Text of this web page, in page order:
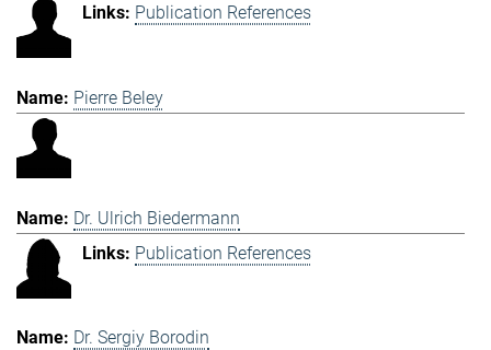
Publication References
Pierre Beley
Dr. Ulrich Biedermann
Publication References
Dr. Sergiy Borodin